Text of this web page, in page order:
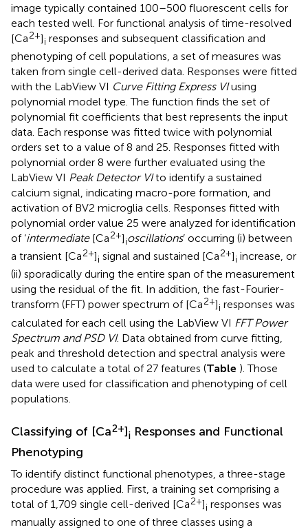
image typically contained 100–500 fluorescent cells for
each tested well. For functional analysis of time-resolved
[Ca2+]i responses and subsequent classification and
phenotyping of cell populations, a set of measures was
taken from single cell-derived data. Responses were fitted
with the LabView VI Curve Fitting Express VIusing
polynomial model type. The function finds the set of
polynomial fit coefficients that best represents the input
data. Each response was fitted twice with polynomial
orders set to a value of 8 and 25. Responses fitted with
polynomial order 8 were further evaluated using the
LabView VI Peak Detector VIto identify a sustained
calcium signal, indicating macro-pore formation, and
activation of BV2 microglia cells. Responses fitted with
polynomial order value 25 were analyzed for identification
of ‘intermediate[Ca2+]ioscillations’ occurring (i) between
a transient [Ca2+]i signal and sustained [Ca2+]i increase, or
(ii) sporadically during the entire span of the measurement
using the residual of the fit. In addition, the fast-Fourier-
transform (FFT) power spectrum of [Ca2+]i responses was
calculated for each cell using the LabView VI FFT Power
Spectrum and PSD VI. Data obtained from curve fitting,
peak and threshold detection and spectral analysis were
used to calculate a total of 27 features (Table ). Those
data were used for classification and phenotyping of cell
populations.
Classifying of [Ca2+]i Responses and Functional
Phenotyping
To identify distinct functional phenotypes, a three-stage
procedure was applied. First, a training set comprising a
total of 1,709 single cell-derived [Ca2+]i responses was
manually assigned to one of three classes using a